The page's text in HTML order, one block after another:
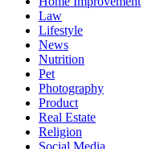
Law
Lifestyle
News
Nutrition
Pet
Photography
Product
Real Estate
Religion
Social Media